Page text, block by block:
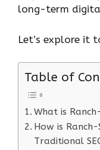
long-term
Let’s explore it
Table of
What is
How is
Traditional